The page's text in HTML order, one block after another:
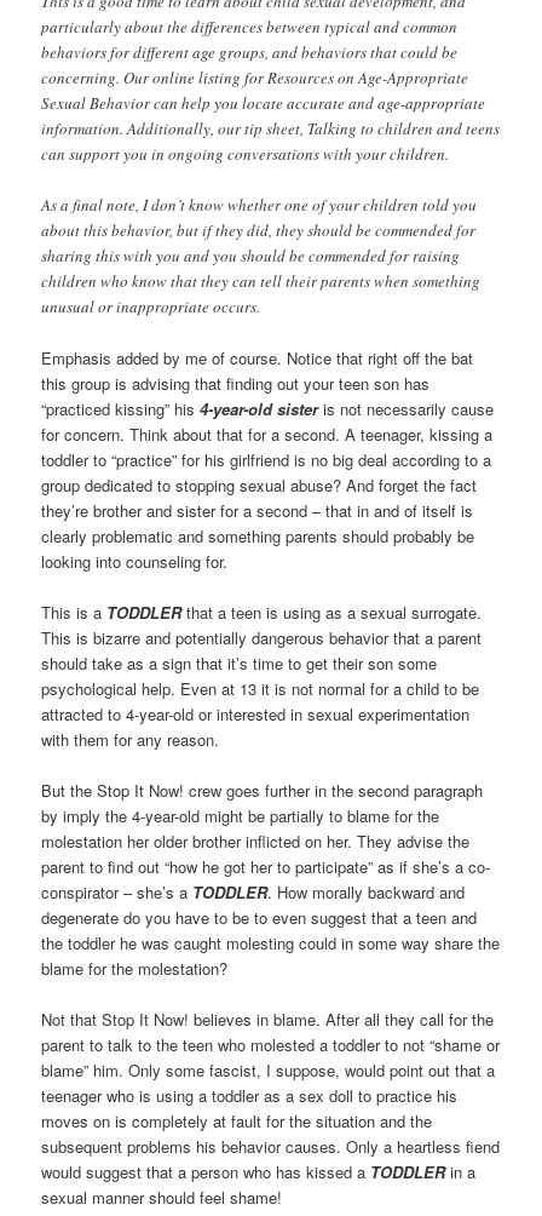
particularly about the differences between typical and common
behaviors for different age groups, and behaviors that could be
concerning. Our online listing for Resources on Age-Appropriate
Sexual Behavior can help you locate accurate and age-appropriate
information. Additionally, our tip sheet, Talking to children and teens
can support you in ongoing conversations with your children.
As a final note, I don’t know whether one of your children told you
about this behavior, but if they did, they should be commended for
sharing this with you and you should be commended for raising
children who know that they can tell their parents when something
unusual or inappropriate occurs.
Emphasis added by me of course. Notice that right off the bat
this group is advising that finding out your teen son has
“practiced kissing” his4-year-old sisteris not necessarily cause
for concern. Think about that for a second. A teenager, kissing a
toddler to “practice” for his girlfriend is no big deal according to a
group dedicated to stopping sexual abuse? And forget the fact
they’re brother and sister for a second – that in and of itself is
clearly problematic and something parents should probably be
looking into counseling for.
This is a TODDLERthat a teen is using as a sexual surrogate.
This is bizarre and potentially dangerous behavior that a parent
should take as a sign that it’s time to get their son some
psychological help. Even at 13 it is not normal for a child to be
attracted to 4-year-old or interested in sexual experimentation
with them for any reason.
But the Stop It Now! crew goes further in the second paragraph
by imply the 4-year-old might be partially to blame for the
molestation her older brother inflicted on her. They advise the
parent to find out “how he got her to participate” as if she’s a co-
conspirator – she’s a TODDLER. How morally backward and
degenerate do you have to be to even suggest that a teen and
the toddler he was caught molesting could in some way share the
blame for the molestation?
Not that Stop It Now! believes in blame. After all they call for the
parent to talk to the teen who molested a toddler to not “shame or
blame” him. Only some fascist, I suppose, would point out that a
teenager who is using a toddler as a sex doll to practice his
moves on is completely at fault for the situation and the
subsequent problems his behavior causes. Only a heartless fiend
would suggest that a person who has kissed a TODDLERin a
sexual manner should feel shame!